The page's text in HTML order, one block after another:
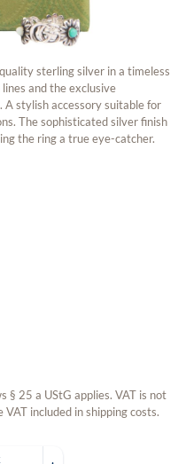
sterling silver in a timeless
and the exclusive
stylish accessory suitable for
The sophisticated silver finish
the ring a true eye-catcher.
§ 25 a UStG applies. VAT is not
included in shipping costs.